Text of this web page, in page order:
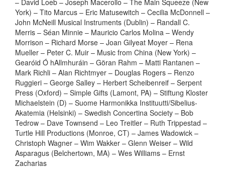
– David Loeb – Joseph Macerollo – The Main Squeeze (New
York) – Tito Marcus – Eric Matusewitch – Cecilia McDonnell –
John McNeill Musical Instruments (Dublin) – Randall C.
Merris – Séan Minnie – Mauricio Carlos Molina – Wendy
Morrison – Richard Morse – Joan Gilyeat Moyer – Rena
Mueller – Peter C. Muir – Music from China (New York) –
Gearóid Ó hAllmhuráin – Göran Rahm – Matti Rantanen –
Mark Richli – Alan Richtmyer – Douglas Rogers – Renzo
Ruggieri – George Salley – Herbert Scheibenreif – Serpent
Press (Oxford) – Simple Gifts (Lamont, PA) – Stiftung Kloster
Michaelstein (D) – Suome Harmonikka Instituutti/Sibelius-
Akatemia (Helsinki) – Swedish Concertina Society – Bob
Tedrow – Dave Townsend – Leo Treitler – Ruth Trippestad –
Turtle Hill Productions (Monroe, CT) – James Wadowick –
Christoph Wagner – Wim Wakker – Glenn Weiser – Wild
Asparagus (Belchertown, MA) – Wes Williams – Ernst
Zacharias